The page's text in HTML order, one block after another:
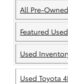
All Pre-
Featured
Used
Used Toyota